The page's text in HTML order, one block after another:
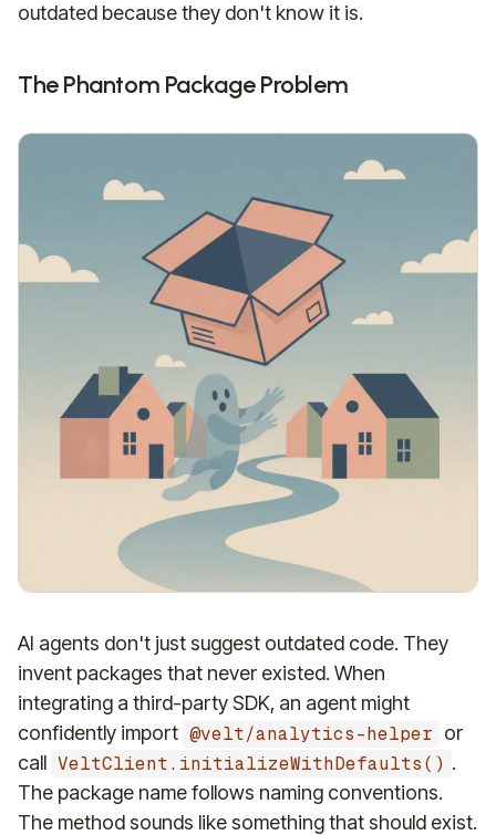
outdated because they don't know it is.
The Phantom Package Problem
AI agents don't just suggest outdated code. They
invent packages that never existed. When
integrating a third-party SDK, an agent might
confidently import @velt/analytics-helper or
call VeltClient.initializeWithDefaults() .
The package name follows naming conventions.
The method sounds like something that should exist.